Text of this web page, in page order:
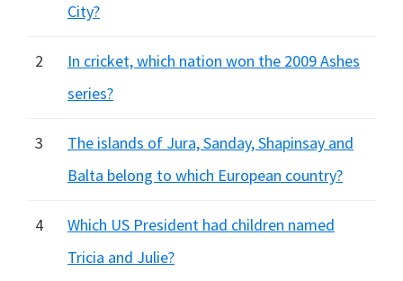
City?
2
In cricket, which nation won the 2009 Ashes
series?
3
The islands of Jura, Sanday, Shapinsay and
Balta belong to which European country?
4
Which US President had children named
Tricia and Julie?